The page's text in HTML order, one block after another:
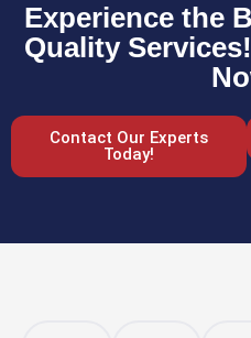
Experience the
Quality
Contact Our Experts
Today!